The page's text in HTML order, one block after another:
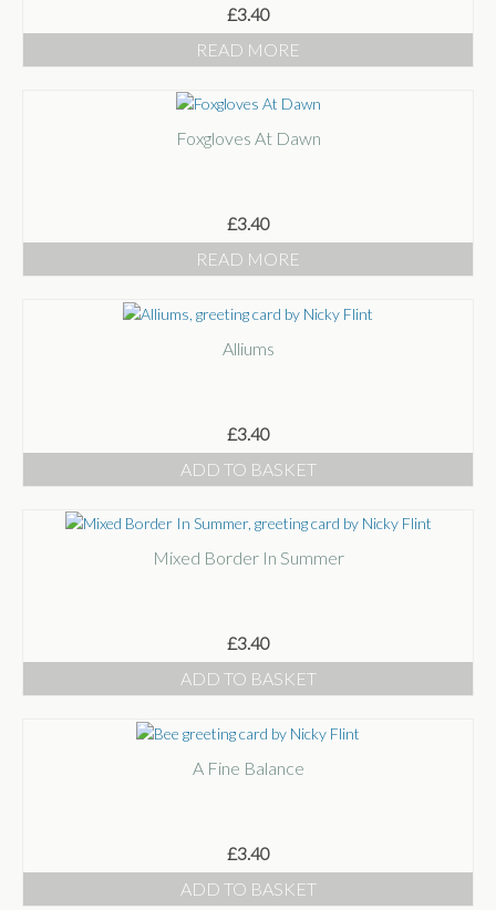
£3.40
READ MORE
Foxgloves At Dawn
£3.40
READ MORE
Alliums
£3.40
ADD TO BASKET
Mixed Border In Summer
£3.40
ADD TO BASKET
A Fine Balance
£3.40
ADD TO BASKET